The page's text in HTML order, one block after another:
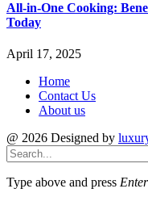
All-in-One Cooking:
Today
April 17, 2025
Home
Contact Us
About us
@ 2026 Designed by
Type above and press Enter